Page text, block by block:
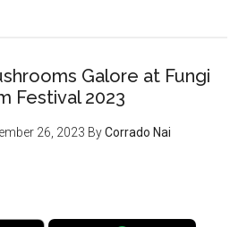
Galore at Fungi
Festival 2023
26, 2023 ByCorrado Nai